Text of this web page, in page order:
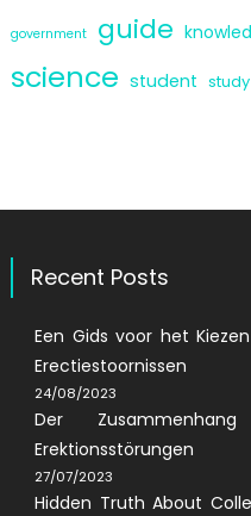
government guide
science student study
Recent Posts
Een Gids voor het
Erectiestoornissen
24/08/2023
Der
Erektionsstörungen
27/07/2023
Hidden Truth About